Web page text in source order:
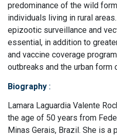
predominance of the wild
individuals living in rural
epizootic surveillance and
essential, in addition to
and vaccine coverage
outbreaks and the urban form
Biography :
Lamara Laguardia Valente
the age of 50 years from
Minas Gerais, Brazil. She is